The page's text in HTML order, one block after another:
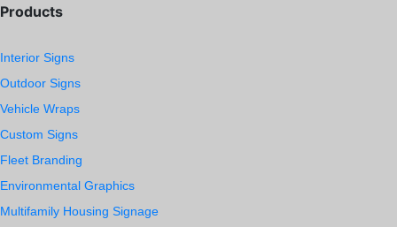
Products
Interior Signs
Outdoor Signs
Vehicle Wraps
Custom Signs
Fleet Branding
Environmental Graphics
Multifamily Housing Signage